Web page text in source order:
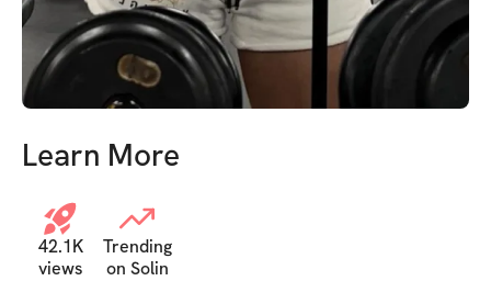
Learn More
42.1K
views
Trending
on Solin